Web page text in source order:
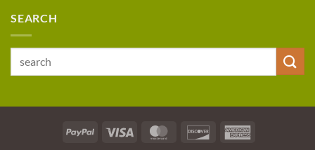
SEARCH
PayPal Visa MasterCardDiscover